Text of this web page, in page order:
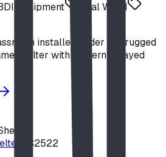
Equipment
Real Wood
installed under our rugged
shelter with modern splayed
UC2522